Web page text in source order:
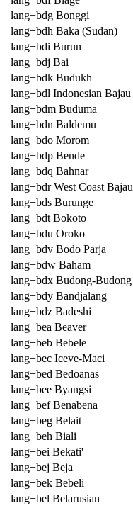
lang+bdg Bonggi
lang+bdh Baka (Sudan)
lang+bdi Burun
lang+bdj Bai
lang+bdk Budukh
lang+bdl Indonesian Bajau
lang+bdm Buduma
lang+bdn Baldemu
lang+bdo Morom
lang+bdp Bende
lang+bdq Bahnar
lang+bdr West Coast Bajau
lang+bds Burunge
lang+bdt Bokoto
lang+bdu Oroko
lang+bdv Bodo Parja
lang+bdw Baham
lang+bdx Budong-Budong
lang+bdy Bandjalang
lang+bdz Badeshi
lang+bea Beaver
lang+beb Bebele
lang+bec Iceve-Maci
lang+bed Bedoanas
lang+bee Byangsi
lang+bef Benabena
lang+beg Belait
lang+beh Biali
lang+bei Bekati'
lang+bej Beja
lang+bek Bebeli
lang+bel Belarusian